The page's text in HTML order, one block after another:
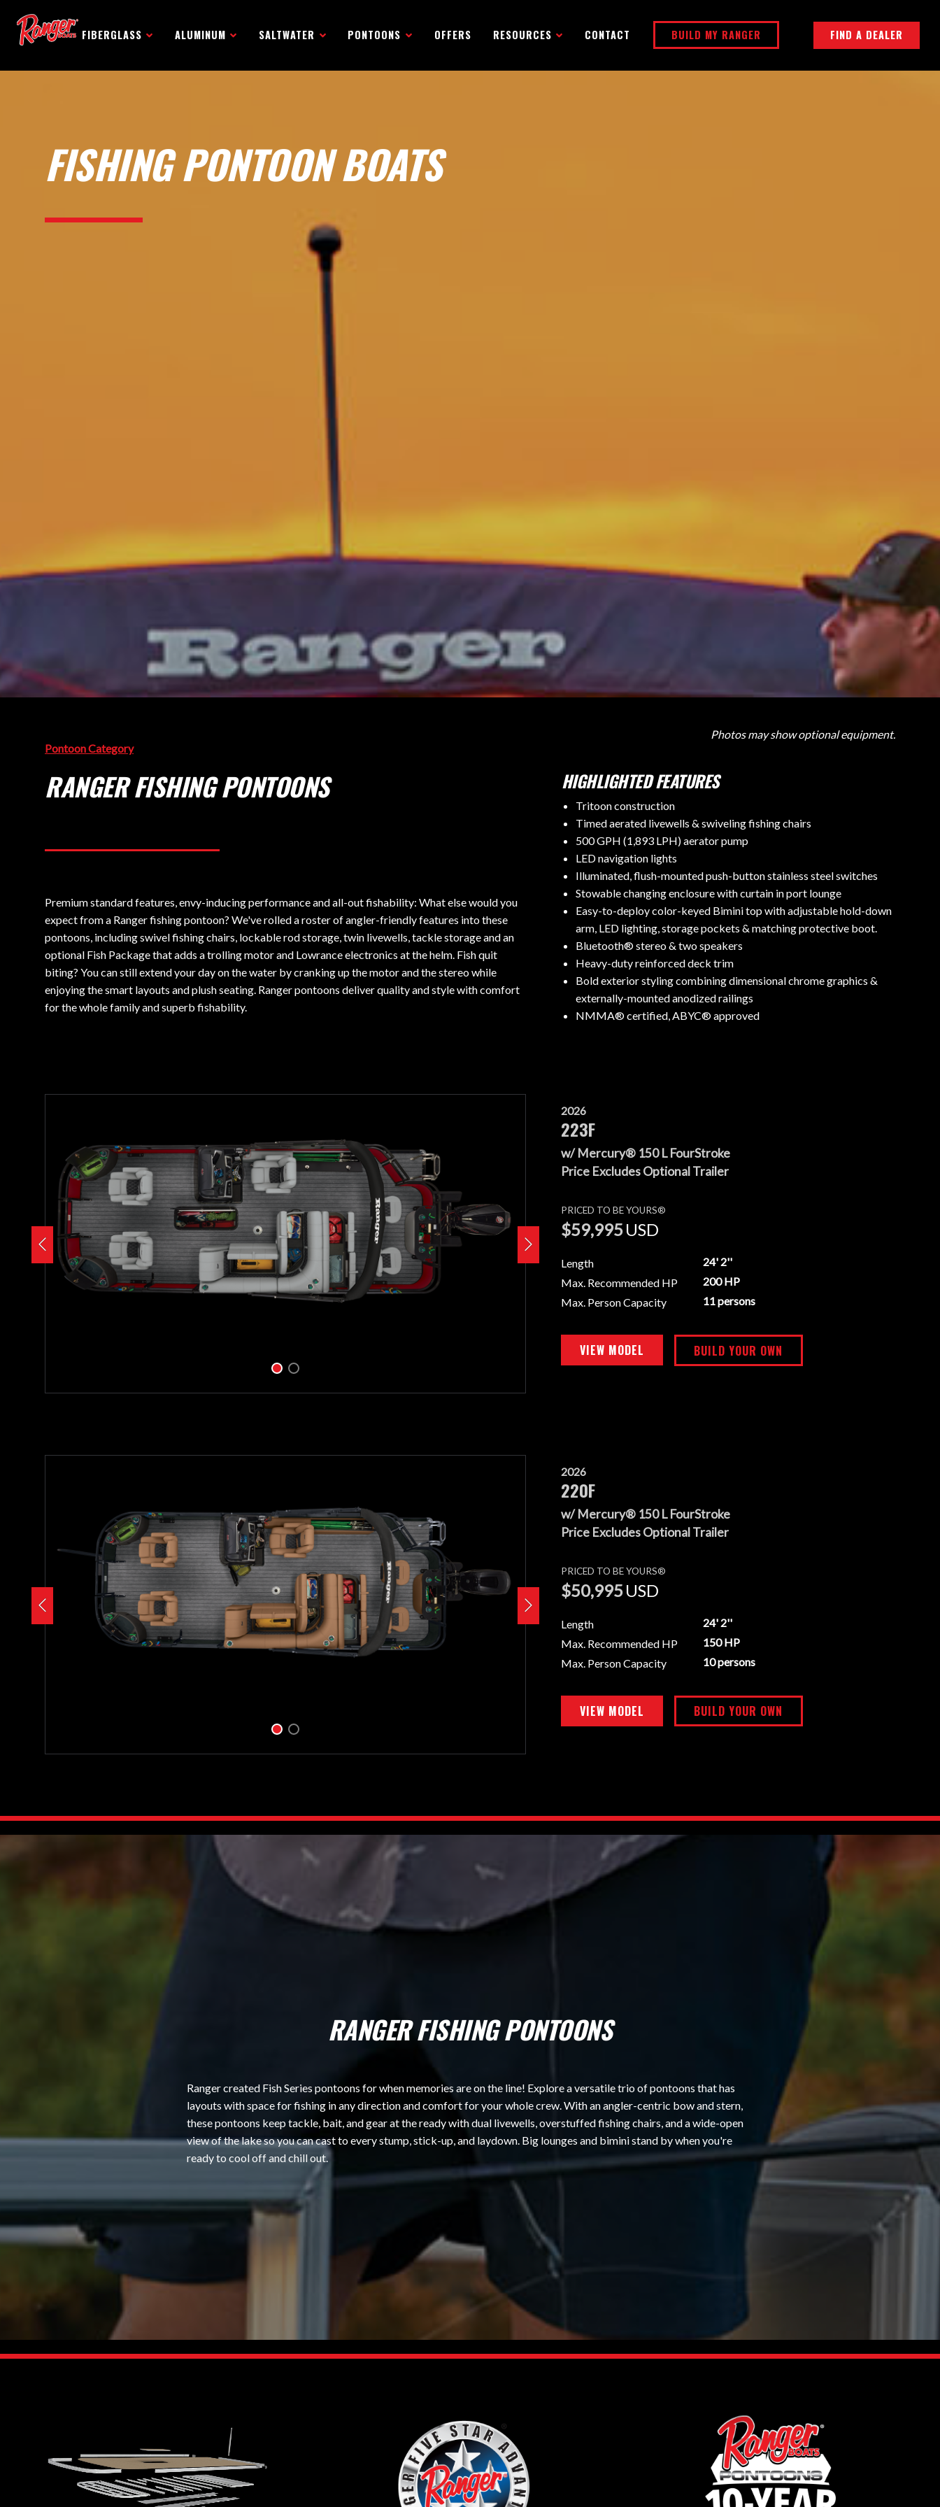
FIBERGLASS ALUMINUM SALTWATER PONTOONS OFFERS RESOURCES CONTACT BUILD MY RANGER FIND A DEALER
FISHING PONTOON BOATS
Pontoon Category
Photos may show optional equipment.
RANGER FISHING PONTOONS
Premium standard features, envy-inducing performance and all-out fishability: What else would you
expect from a Ranger fishing pontoon? We've rolled a roster of angler-friendly features into these
pontoons, including swivel fishing chairs, lockable rod storage, twin livewells, tackle storage and an
optional Fish Package that adds a trolling motor and Lowrance electronics at the helm. Fish quit
biting? You can still extend your day on the water by cranking up the motor and the stereo while
enjoying the smart layouts and plush seating. Ranger pontoons deliver quality and style with comfort
for the whole family and superb fishability.
HIGHLIGHTED FEATURES
Tritoon construction
Timed aerated livewells & swiveling fishing chairs
500 GPH (1,893 LPH) aerator pump
LED navigation lights
Illuminated, flush-mounted push-button stainless steel switches
Stowable changing enclosure with curtain in port lounge
Easy-to-deploy color-keyed Bimini top with adjustable hold-down
arm, LED lighting, storage pockets & matching protective boot.
Bluetooth® stereo & two speakers
Heavy-duty reinforced deck trim
Bold exterior styling combining dimensional chrome graphics &
externally-mounted anodized railings
NMMA® certified, ABYC® approved
2026
223F
w/ Mercury® 150 L FourStroke
Price Excludes Optional Trailer
PRICED TO BE YOURS®
$59,995USD
Length
24' 2''
Max. Recommended HP
200 HP
Max. Person Capacity
11 persons
VIEW MODEL BUILD YOUR OWN
2026
220F
w/ Mercury® 150 L FourStroke
Price Excludes Optional Trailer
PRICED TO BE YOURS®
$50,995USD
Length
24' 2''
Max. Recommended HP
150 HP
Max. Person Capacity
10 persons
VIEW MODEL BUILD YOUR OWN
RANGER FISHING PONTOONS
Ranger created Fish Series pontoons for when memories are on the line! Explore a versatile trio of pontoons that has
layouts with space for fishing in any direction and comfort for your whole crew. With an angler-centric bow and stern,
these pontoons keep tackle, bait, and gear at the ready with dual livewells, overstuffed fishing chairs, and a wide-open
view of the lake so you can cast to every stump, stick-up, and laydown. Big lounges and bimini stand by when you're
ready to cool off and chill out.